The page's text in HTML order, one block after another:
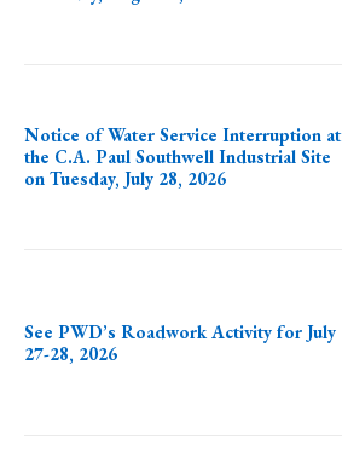
Notice of Water Service Interruption at
the C.A. Paul Southwell Industrial Site
on Tuesday, July 28, 2026
See PWD’s Roadwork Activity for July
27-28, 2026